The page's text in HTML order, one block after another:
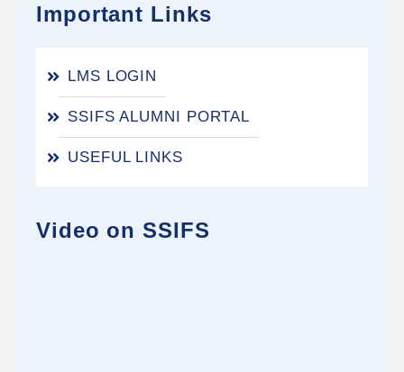
Important Links
LMS LOGIN
SSIFS ALUMNI PORTAL
USEFUL LINKS
Video on SSIFS